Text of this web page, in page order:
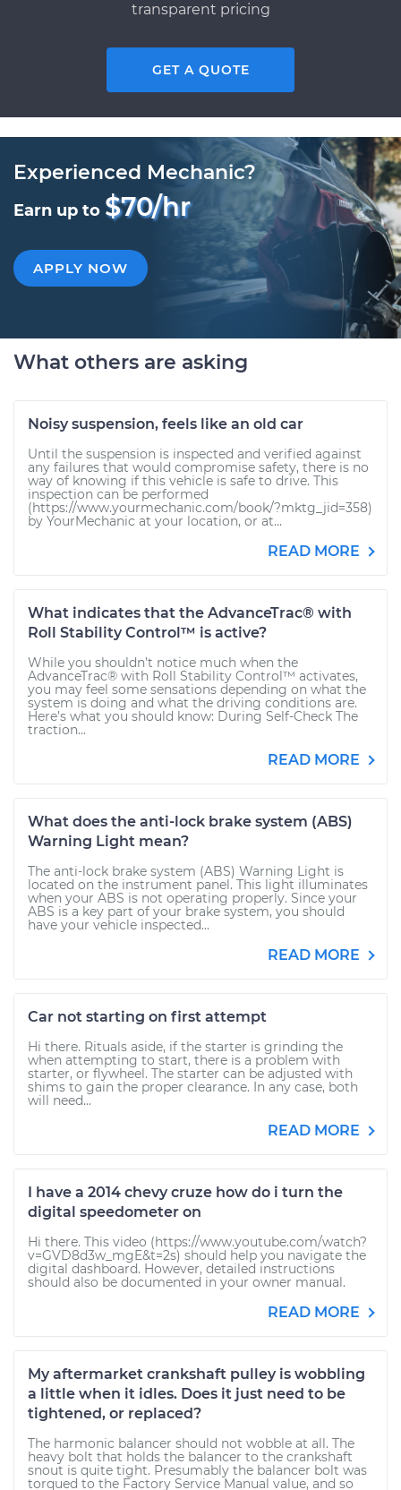
transparent pricing
GET A QUOTE
Experienced Mechanic?
Earn up to $70/hr
APPLY NOW
What others are asking
Noisy suspension, feels like an old car
Until the suspension is inspected and verified against
any failures that would compromise safety, there is no
way of knowing if this vehicle is safe to drive. This
inspection can be performed
(https://www.yourmechanic.com/book/?mktg_jid=358)
by YourMechanic at your location, or at...
READ MORE
What indicates that the AdvanceTrac® with
Roll Stability Control™ is active?
While you shouldn’t notice much when the
AdvanceTrac® with Roll Stability Control™ activates,
you may feel some sensations depending on what the
system is doing and what the driving conditions are.
Here’s what you should know: During Self-Check The
traction...
READ MORE
What does the anti-lock brake system (ABS)
Warning Light mean?
The anti-lock brake system (ABS) Warning Light is
located on the instrument panel. This light illuminates
when your ABS is not operating properly. Since your
ABS is a key part of your brake system, you should
have your vehicle inspected...
READ MORE
Car not starting on first attempt
Hi there. Rituals aside, if the starter is grinding the
when attempting to start, there is a problem with
starter, or flywheel. The starter can be adjusted with
shims to gain the proper clearance. In any case, both
will need...
READ MORE
I have a 2014 chevy cruze how do i turn the
digital speedometer on
Hi there. This video (https://www.youtube.com/watch?
v=GVD8d3w_mgE&t=2s) should help you navigate the
digital dashboard. However, detailed instructions
should also be documented in your owner manual.
READ MORE
My aftermarket crankshaft pulley is wobbling
a little when it idles. Does it just need to be
tightened, or replaced?
The harmonic balancer should not wobble at all. The
heavy bolt that holds the balancer to the crankshaft
snout is quite tight. Presumably the balancer bolt was
torqued to the Factory Service Manual value, and so